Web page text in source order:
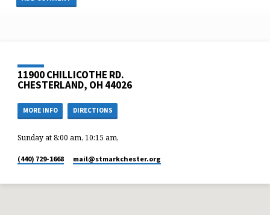
11900 CHILLICOTHE RD.
CHESTERLAND, OH 44026
MORE INFO DIRECTIONS
Sunday at 8:00 am, 10:15 am,
(440) 729-1668 mail​@stmarkchester.org